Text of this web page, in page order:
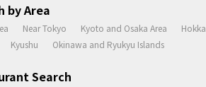
by Area
Near Tokyo Kyoto and Osaka Area
Kyushu Okinawa and Ryukyu Islands
Search